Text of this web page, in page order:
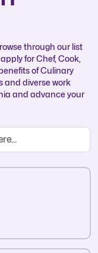
through our list
for Chef, Cook,
of Culinary
and diverse work
and advance your